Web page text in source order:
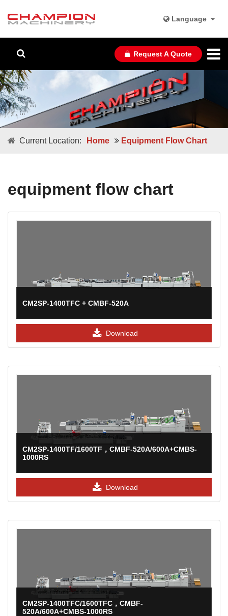
Language
Request A Quote
Current Location: Home Equipment Flow Chart
equipment flow chart
CM2SP-1400TFC + CMBF-520A
Download
CM2SP-1400TF/1600TF，CMBF-520A/600A+CMBS-
1000RS
Download
CM2SP-1400TFC/1600TFC，CMBF-
520A/600A+CMBS-1000RS